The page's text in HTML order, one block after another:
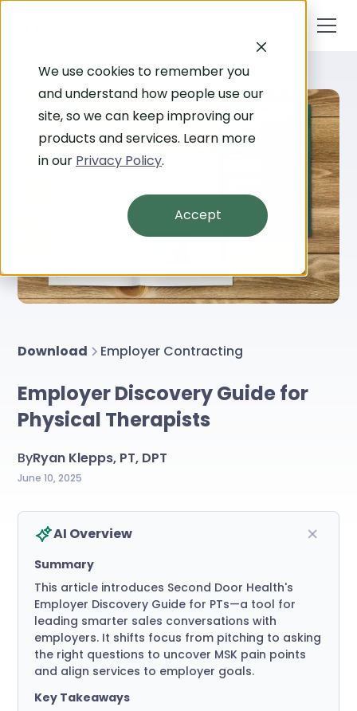
We use cookies to remember you
and understand how people use our
site, so we can keep improving our
products and services. Learn more
in our Privacy Policy.
Accept
Download Employer Contracting
Employer Discovery Guide for
Physical Therapists
ByRyan Klepps, PT, DPT
June 10, 2025
AI Overview
Summary
This article introduces Second Door Health's
Employer Discovery Guide for PTs—a tool for
leading smarter sales conversations with
employers. It shifts focus from pitching to asking
the right questions to uncover MSK pain points
and align services to employer goals.
Key Takeaways